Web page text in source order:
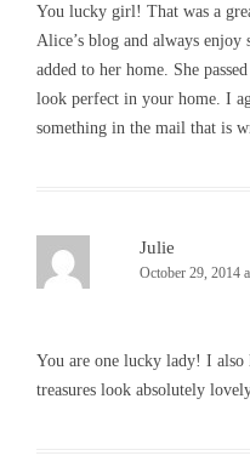
You lucky girl! That was a
Alice’s blog and always enjoy
added to her home. She
look perfect in your home. I
something in the mail that is
Julie
October 29, 2014
You are one lucky lady! I also
treasures look absolutely